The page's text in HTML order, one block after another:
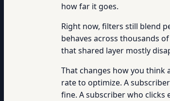
how far it goes.
Right now, filters still blend
behaves across thousands
that shared layer mostly
That changes how you think
rate to optimize. A
fine. A subscriber who